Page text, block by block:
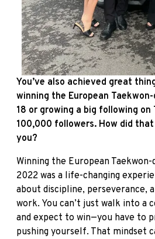
You’ve also achieved great
winning the European
18 or growing a big following
100,000 followers. How did
you?
Winning the European
2022 was a life-changing
about discipline, perseverance,
work. You can’t just walk into
and expect to win—you have to
pushing yourself. That mindset